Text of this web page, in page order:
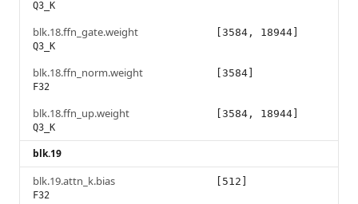
Q3_K
blk.18.ffn_gate.weight
Q3_K
[3584, 18944]
blk.18.ffn_norm.weight
F32
[3584]
blk.18.ffn_up.weight
Q3_K
[3584, 18944]
blk.19
blk.19.attn_k.bias
F32
[512]